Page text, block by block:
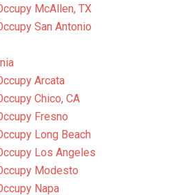
McAllen, TX
San Antonio
Arcata
Chico, CA
Fresno
Long Beach
Los Angeles
Modesto
Napa